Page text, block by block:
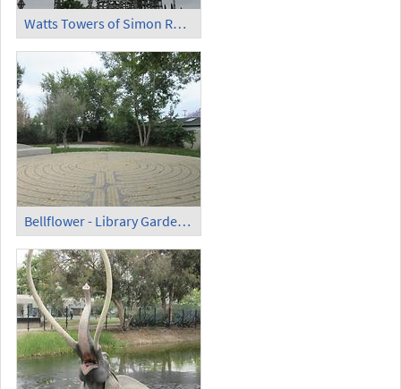
Watts Towers of Simon Rodia
Bellflower - Library Garden Labyrinth